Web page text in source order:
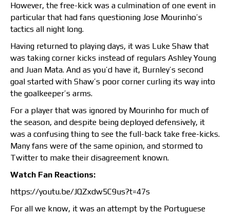
However, the free-kick was a culmination of one event in
particular that had fans questioning Jose Mourinho’s
tactics all night long.
Having returned to playing days, it was Luke Shaw that
was taking corner kicks instead of regulars Ashley Young
and Juan Mata. And as you’d have it, Burnley’s second
goal started with Shaw’s poor corner curling its way into
the goalkeeper’s arms.
For a player that was ignored by Mourinho for much of
the season, and despite being deployed defensively, it
was a confusing thing to see the full-back take free-kicks.
Many fans were of the same opinion, and stormed to
Twitter to make their disagreement known.
Watch Fan Reactions:
https://youtu.be/JQZxdw5C9us?t=47s
For all we know, it was an attempt by the Portuguese